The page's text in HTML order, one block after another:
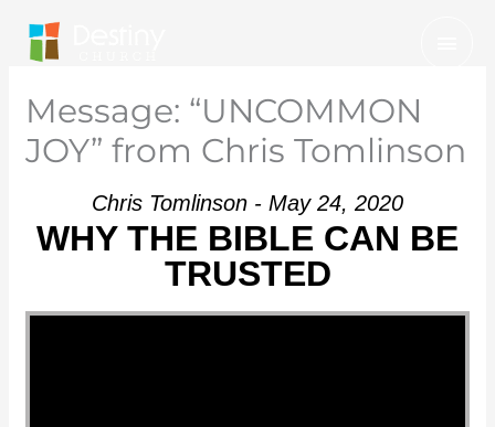
content
Message: “UNCOMMON
JOY” from Chris Tomlinson
Chris Tomlinson - May 24, 2020
WHY THE BIBLE CAN BE
TRUSTED